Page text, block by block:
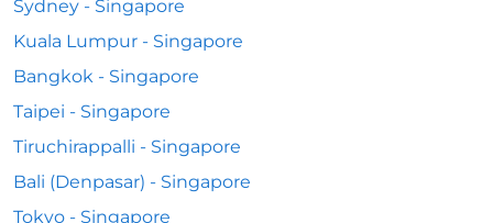
Sydney - Singapore
Kuala Lumpur - Singapore
Bangkok - Singapore
Taipei - Singapore
Tiruchirappalli - Singapore
Bali (Denpasar) - Singapore
Tokyo - Singapore